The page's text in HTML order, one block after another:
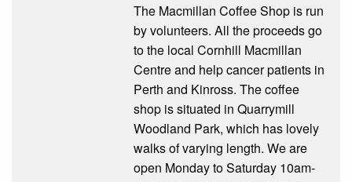
The Macmillan Coffee Shop is run
by volunteers. All the proceeds go
to the local Cornhill Macmillan
Centre and help cancer patients in
Perth and Kinross. The coffee
shop is situated in Quarrymill
Woodland Park, which has lovely
walks of varying length. We are
open Monday to Saturday 10am-